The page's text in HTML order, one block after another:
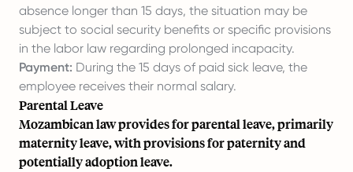
absence longer than 15 days, the situation may be
subject to social security benefits or specific provisions
in the labor law regarding prolonged incapacity.
Payment: During the 15 days of paid sick leave, the
employee receives their normal salary.
Parental Leave
Mozambican law provides for parental leave, primarily
maternity leave, with provisions for paternity and
potentially adoption leave.